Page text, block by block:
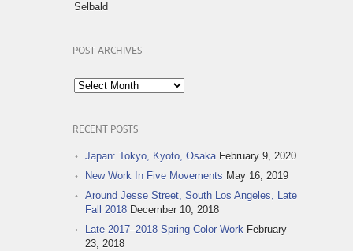
Selbald
POST ARCHIVES
Post
Archives
RECENT POSTS
Japan: Tokyo, Kyoto, Osaka February 9, 2020
New Work In Five Movements May 16, 2019
Around Jesse Street, South Los Angeles, Late
Fall 2018 December 10, 2018
Late 2017–2018 Spring Color Work February
23, 2018